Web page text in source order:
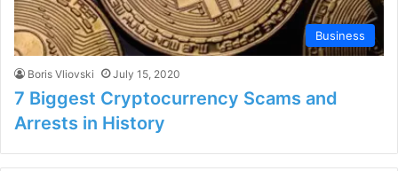
Business
Boris Vliovski July 15, 2020
7 Biggest Cryptocurrency Scams and
Arrests in History